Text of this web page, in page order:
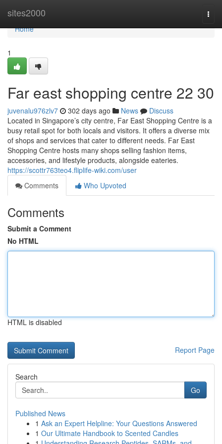
sites2000
Home
Home
1
Far east shopping centre​ 22 30
juvenalu976zlv7 302 days ago News
Discuss
Located in Singapore’s city centre, Far East Shopping Centre is a
busy retail spot for both locals and visitors. It offers a diverse mix
of shops and services that cater to different needs. Far East
Shopping Centre hosts many shops selling fashion items,
accessories, and lifestyle products, alongside eateries.
https://scottr763teo4.fliplife-wiki.com/user
Comments
Who Upvoted
Comments
Submit a Comment
No HTML
HTML is disabled
Report Page
Search
Go
Published News
1 Ask an Expert Helpline: Your Questions Answered
1 Our Ultimate Handbook to Scented Candles